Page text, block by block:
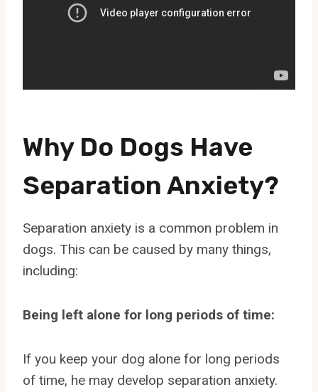
Why Do Dogs Have
Separation Anxiety?
Separation anxiety is a common problem in
dogs. This can be caused by many things,
including:
Being left alone for long periods of time:
If you keep your dog alone for long periods
of time, he may develop separation anxiety.